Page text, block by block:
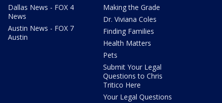
Dallas News - FOX 4
News
Austin News - FOX 7
Austin
Making the Grade
Dr. Viviana Coles
Finding Families
Health Matters
Pets
Submit Your Legal
Questions to Chris
Tritico Here
Your Legal Questions